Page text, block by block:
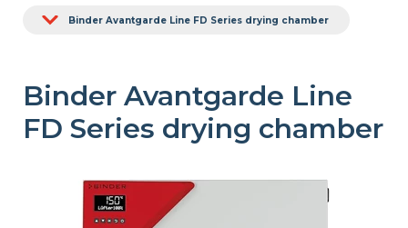
Binder Avantgarde Line FD Series drying chamber
Binder Avantgarde Line
FD Series drying chamber